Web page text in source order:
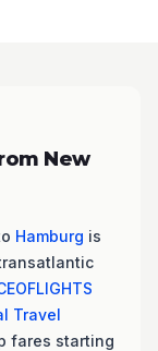
New
Hamburg is
Travel
fares starting